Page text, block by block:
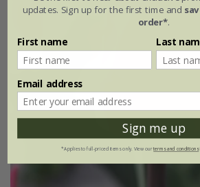
updates. Sign up for the first time and
order*.
First name Last
Email address
Sign me up
*Applies to full-priced items only. View ourterms and conditions